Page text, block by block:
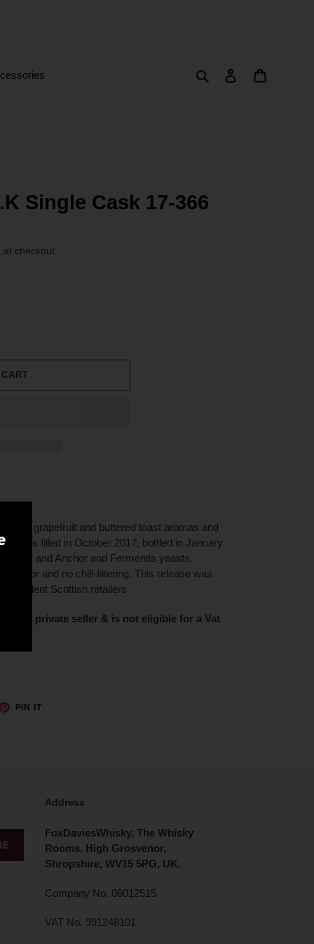
Search Log in
Single Cask 17-366
at checkout.
grapefruit and buttered toast aromas and
was filled in October 2017, bottled in January
barley and Anchor and Fermentis yeasts.
color and no chill-filtering. This release was
Scottish retailers.
of a private seller & is not eligible for a Vat
PIN IT
Address
FoxDaviesWhisky, The Whisky
Rooms, High Grosvenor,
Shropshire, WV15 5PG, UK.
Company No. 06012515
VAT No. 991248101